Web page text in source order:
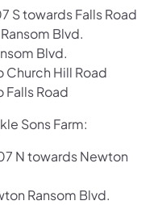
S towards Falls Road
Blvd.
Blvd.
Church Hill Road
Falls Road
Sons Farm:
N towards Newton
Ransom Blvd.